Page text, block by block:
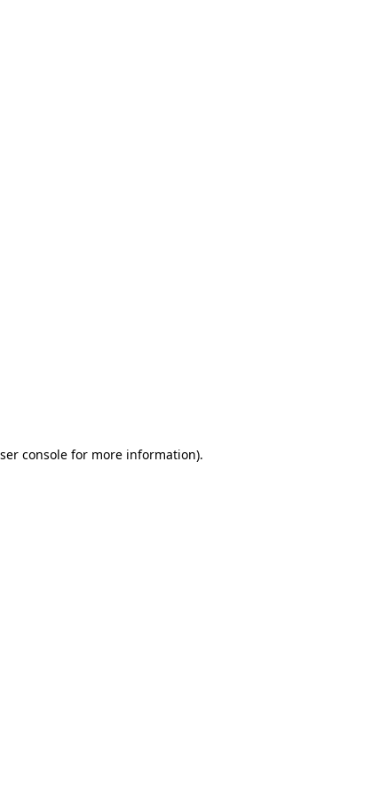
consolefor more information).